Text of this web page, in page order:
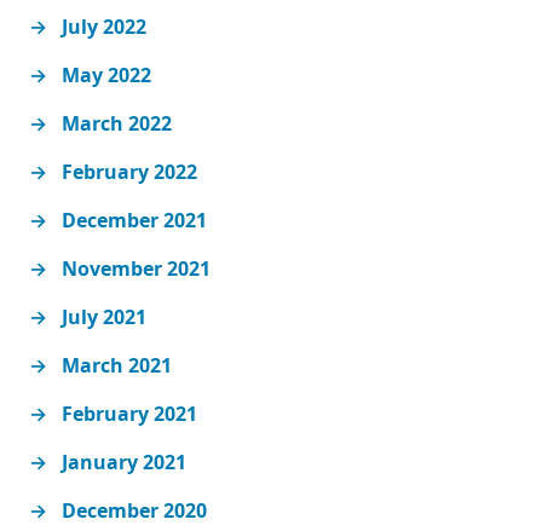
July 2022
May 2022
March 2022
February 2022
December 2021
November 2021
July 2021
March 2021
February 2021
January 2021
December 2020